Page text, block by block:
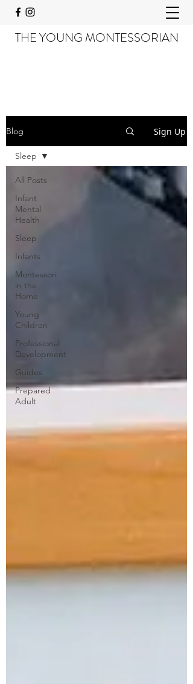
THE YOUNG MONTESSORIAN
Blog Sign Up
All Posts
Infant
Mental
Health
Sleep
Infants
Montessori
in the
Home
Young
Children
Professional
Development
Guides
Prepared
Adult
Sleep